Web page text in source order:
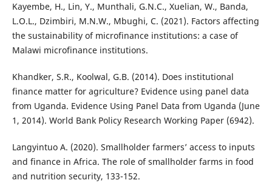
Kayembe, H., Lin, Y., Munthali, G.N.C., Xuelian, W., Banda,
L.O.L., Dzimbiri, M.N.W., Mbughi, C. (2021). Factors affecting
the sustainability of microfinance institutions: a case of
Malawi microfinance institutions.
Khandker, S.R., Koolwal, G.B. (2014). Does institutional
finance matter for agriculture? Evidence using panel data
from Uganda. Evidence Using Panel Data from Uganda (June
1, 2014). World Bank Policy Research Working Paper (6942).
Langyintuo A. (2020). Smallholder farmers’ access to inputs
and finance in Africa. The role of smallholder farms in food
and nutrition security, 133-152.